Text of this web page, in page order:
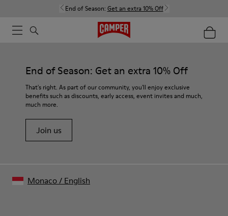
End of Season: Get an extra 10% Off
End of Season: Get an extra 10% Off
That's right. As part of our community, you'll enjoy exclusive
benefits such as discounts, early access, event invites and much,
much more.
Join us
Monaco/ English